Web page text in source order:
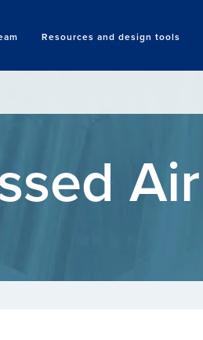
Resources and design tools
Search
Air